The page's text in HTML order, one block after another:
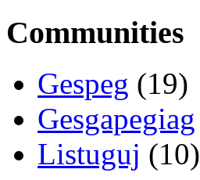
Communities
Gespeg (19)
Gesgapegiag
Listuguj (10)